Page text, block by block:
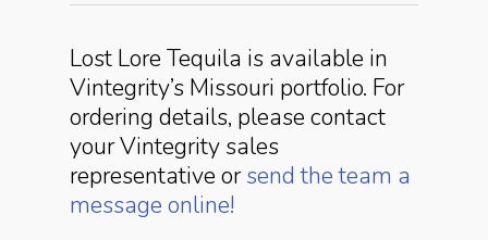
Lost Lore Tequila is available in
Vintegrity’s Missouri portfolio. For
ordering details, please contact
your Vintegrity sales
representative orsend the team a
message online!